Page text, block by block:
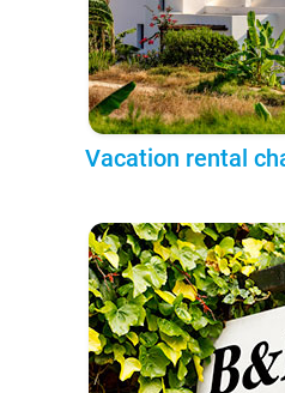
Vacation rental